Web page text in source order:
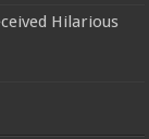
Hilarious